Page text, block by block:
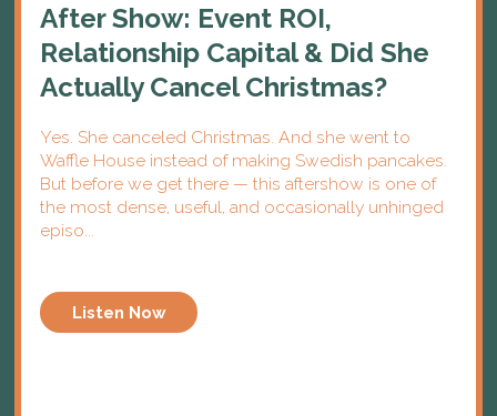
After Show: Event ROI,
Relationship Capital & Did She
Actually Cancel Christmas?
Yes. She canceled Christmas. And she went to
Waffle House instead of making Swedish pancakes.
But before we get there — this aftershow is one of
the most dense, useful, and occasionally unhinged
episo...
Listen Now